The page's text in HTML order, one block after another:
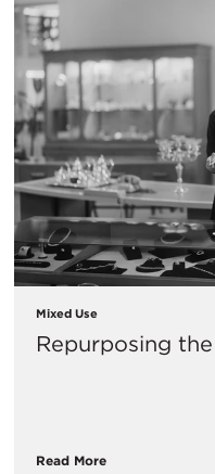
Mixed Use
Repurposing
Read More